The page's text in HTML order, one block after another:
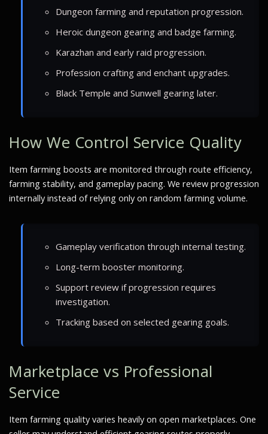
Dungeon farming and reputation progression.
Heroic dungeon gearing and badge farming.
Karazhan and early raid progression.
Profession crafting and enchant upgrades.
Black Temple and Sunwell gearing later.
How We Control Service Quality
Item farming boosts are monitored through route efficiency,
farming stability, and gameplay pacing. We review progression
internally instead of relying only on random farming volume.
Gameplay verification through internal testing.
Long-term booster monitoring.
Support review if progression requires
investigation.
Tracking based on selected gearing goals.
Marketplace vs Professional
Service
Item farming quality varies heavily on open marketplaces. One